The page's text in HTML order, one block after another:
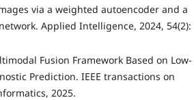
via a weighted autoencoder and a
Applied Intelligence, 2024, 54(2):
Fusion Framework Based on Low-
Prediction. IEEE transactions on
2025.